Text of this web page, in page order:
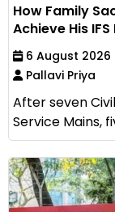
How Family
Achieve His
6 August 2026
Pallavi Priya
After seven
Service Mains,